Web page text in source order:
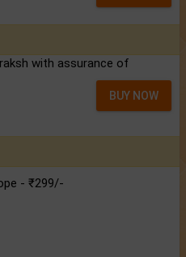
with assurance of
BUY NOW
- ₹299/-